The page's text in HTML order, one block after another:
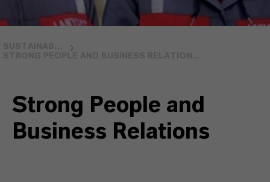
Strong People and
Business Relations